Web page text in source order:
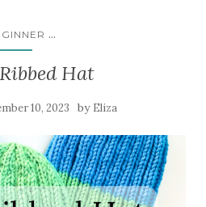
...
Hat
10, 2023 by Eliza